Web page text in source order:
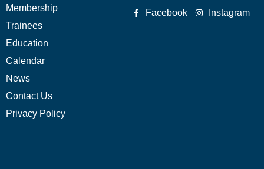
Membership
Trainees
Education
Calendar
News
Contact Us
Privacy Policy
Facebook Instagram